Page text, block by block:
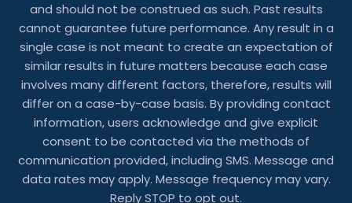
and should not be construed as such. Past results
cannot guarantee future performance. Any result in a
single case is not meant to create an expectation of
similar results in future matters because each case
involves many different factors, therefore, results will
differ on a case-by-case basis. By providing contact
information, users acknowledge and give explicit
consent to be contacted via the methods of
communication provided, including SMS. Message and
data rates may apply. Message frequency may vary.
Reply STOP to opt out.